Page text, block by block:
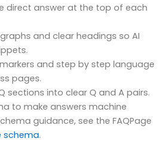
direct answer at the top of each
and clear headings so AI
and step by step language
pages.
sections into clear Q and A pairs.
to make answers machine
guidance, see the FAQPage
schema.